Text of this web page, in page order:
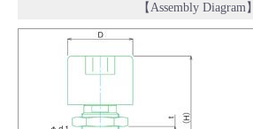
【Assembly Diagram】